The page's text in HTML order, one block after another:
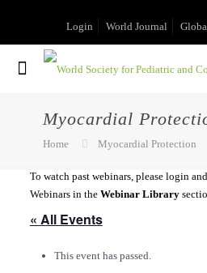
Login World Journal
Myocardial
Home Myocardial Protection
To watch past webinars, please login
Webinars in the Webinar Library
« All Events
This event has passed.